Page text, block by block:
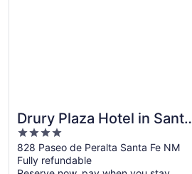
Drury Plaza Hotel in Santa
Fe
4
out
of
828 Paseo de Peralta Santa Fe NM
Fully refundable